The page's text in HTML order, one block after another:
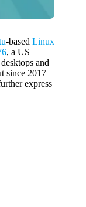
-based Linux
, a US
and
since 2017
express